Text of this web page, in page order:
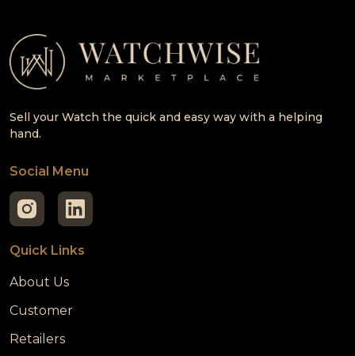
Sell your Watch the quick and easy way with a helping
hand.
Social Menu
Quick Links
About Us
Customer
Retailers